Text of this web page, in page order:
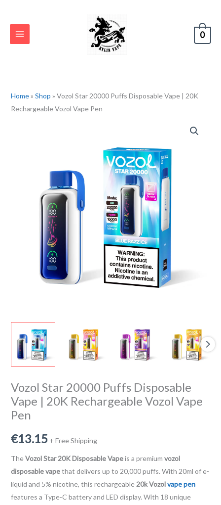
content
0
Home» Shop » Vozol Star 20000 Puffs Disposable Vape | 20K
Rechargeable Vozol Vape Pen
Vozol Star 20000 Puffs Disposable
Vape | 20K Rechargeable Vozol Vape
Pen
€13.15 + Free Shipping
TheVozol Star 20K Disposable Vapeis a premium vozol
disposable vapethat delivers up to 20,000 puffs. With 20ml of e-
liquid and 5% nicotine, this rechargeable 20k Vozolvape pen
features a Type-C battery and LED display. With 18 unique
Rechargeable